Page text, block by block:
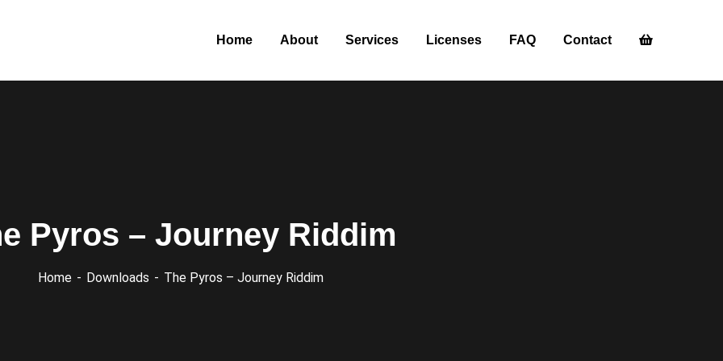
Home About Services Licenses FAQ Contact
Pyros – Journey Riddim
Home Downloads The Pyros – Journey Riddim